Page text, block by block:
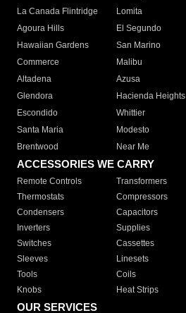
La Canada Flintridge
Lomita
Agoura Hills
El Segundo
Hawaiian Gardens
San Marino
Commerce
Malibu
Altadena
Azusa
Glendora
Hacienda Heights
Escondido
Whittier
Santa Maria
Modesto
Brentwood
Near Me
ACCESSORIES WE CARRY
Remote Controls Transformers
Thermostats
Compressors
Condensers
Capacitors
Inverters
Supplies
Switches
Cassettes
Sleeves
Linesets
Tools
Coils
Knobs
Heat Strips
OUR SERVICES